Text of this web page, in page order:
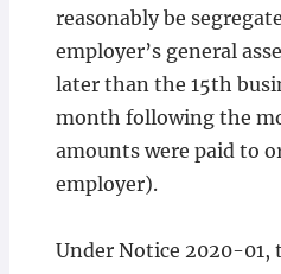
reasonably be
employer’s general
later than the 15th
month following the
amounts were paid to
employer).
Under Notice 2020-01,